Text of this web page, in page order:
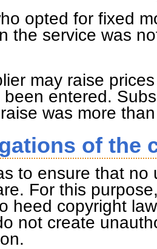
opted for fixed
the service was
may raise
entered.
was more
of the
to ensure that
For this
heed copyright
not create